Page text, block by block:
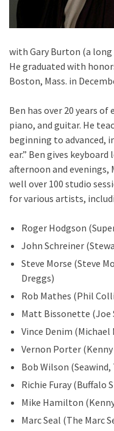
with Gary Burton (a
He graduated with
Boston, Mass. in
Ben has over 20 years
piano, and guitar. He
beginning to advanced,
ear.” Ben gives
afternoon and evenings,
well over 100 studio
for various artists,
Roger Hodgson
John Schreiner
Steve Morse (Steve
Dreggs)
Rob Mathes (Phil
Matt Bissonette (Joe
Vince Denim (Michael
Vernon Porter
Bob Wilson
Richie Furay (Buffalo
Mike Hamilton
Marc Seal (The Marc